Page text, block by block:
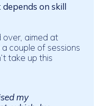
on skill
over, aimed at
a couple of sessions
take up this
my